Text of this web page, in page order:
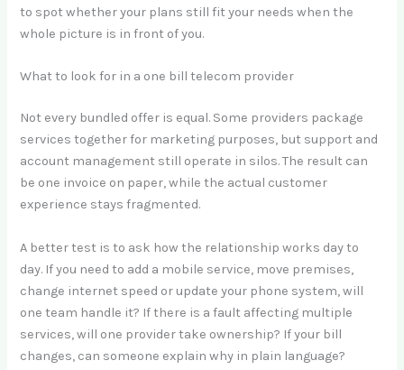
to spot whether your plans still fit your needs when the
whole picture is in front of you.
What to look for in a one bill telecom provider
Not every bundled offer is equal. Some providers package
services together for marketing purposes, but support and
account management still operate in silos. The result can
be one invoice on paper, while the actual customer
experience stays fragmented.
A better test is to ask how the relationship works day to
day. If you need to add a mobile service, move premises,
change internet speed or update your phone system, will
one team handle it? If there is a fault affecting multiple
services, will one provider take ownership? If your bill
changes, can someone explain why in plain language?